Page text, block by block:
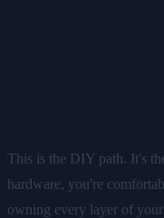
This is the DIY path. It's
hardware, you're
owning every layer of